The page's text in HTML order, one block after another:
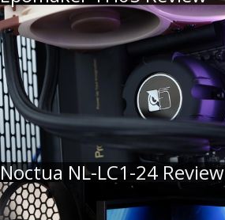
Noctua NL-LC1-24 Review